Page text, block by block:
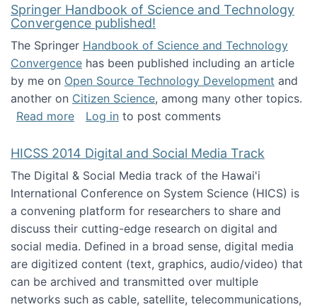
Springer Handbook of Science and Technology
Convergence published!
The Springer Handbook of Science and Technology
Convergence has been published including an article
by me on Open Source Technology Development and
another on Citizen Science, among many other topics.
Read moreabout Springer Handbook of Science and
Log in to post comments
HICSS 2014 Digital and Social Media Track
The Digital & Social Media track of the Hawai'i
International Conference on System Science (HICS) is
a convening platform for researchers to share and
discuss their cutting-edge research on digital and
social media. Defined in a broad sense, digital media
are digitized content (text, graphics, audio/video) that
can be archived and transmitted over multiple
networks such as cable, satellite, telecommunications,